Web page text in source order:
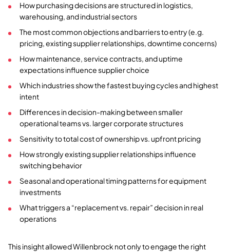
How purchasing decisions are structured in logistics,
warehousing, and industrial sectors
The most common objections and barriers to entry (e.g.
pricing, existing supplier relationships, downtime concerns)
How maintenance, service contracts, and uptime
expectations influence supplier choice
Which industries show the fastest buying cycles and highest
intent
Differences in decision-making between smaller
operational teams vs. larger corporate structures
Sensitivity to total cost of ownership vs. upfront pricing
How strongly existing supplier relationships influence
switching behavior
Seasonal and operational timing patterns for equipment
investments
What triggers a “replacement vs. repair” decision in real
operations
This insight allowed Willenbrock not only to engage the right